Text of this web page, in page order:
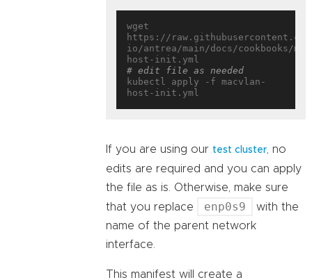
wget
https://
io/antrea/main/docs/cookbooks/
# edit file as needed
kubectl apply -f macvlan-
If you are using our test cluster , no
edits are required and you can apply
the file as is. Otherwise, make sure
that you replace
enp0s9
with the
name of the parent network
interface.
This manifest will create a